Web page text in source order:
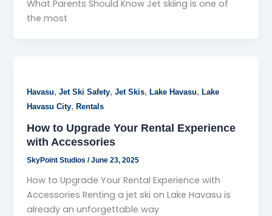
What Parents Should Know Jet skiing is one of
the most
Havasu,Jet Ski Safety,Jet Skis,Lake Havasu,Lake
Havasu City,Rentals
How to Upgrade Your Rental Experience
with Accessories
SkyPoint Studios/June 23, 2025
How to Upgrade Your Rental Experience with
Accessories Renting a jet ski on Lake Havasu is
already an unforgettable way